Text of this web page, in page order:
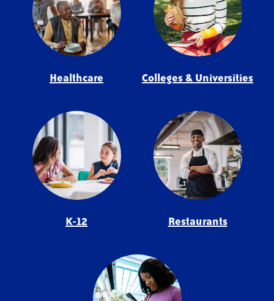
Healthcare Colleges & Universities
K-12 Restaurants